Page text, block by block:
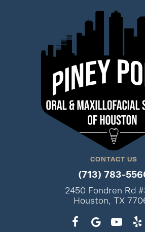
CONTACT US
(713) 783-
2450 Fondren Rd
Houston, TX